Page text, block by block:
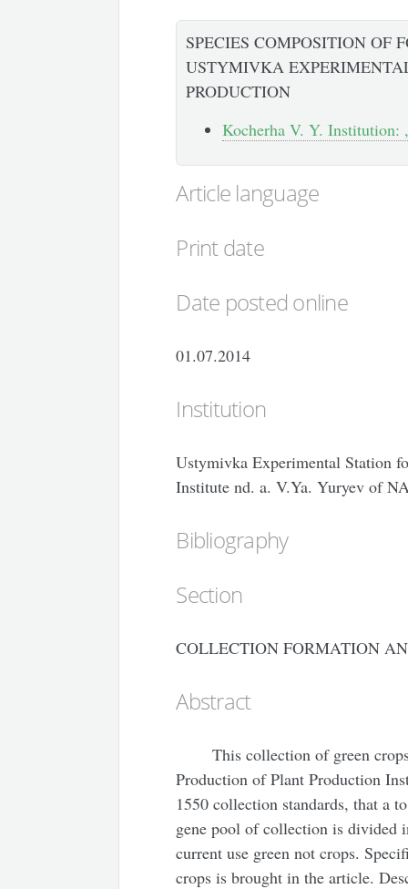
SPECIES COMPOSITION OF
USTYMIVKA
PRODUCTION
Kocherha V. Y. Institution:
Article language
Print date
Date posted online
01.07.2014
Institution
Ustymivka Experimental Station
Institute nd. a. V.Ya. Yuryev of
Bibliography
Section
COLLECTION FORMATION
Abstract
This collection of green
Production of Plant Production
1550 collection standards, that a
gene pool of collection is divided
current use green not crops.
crops is brought in the article.